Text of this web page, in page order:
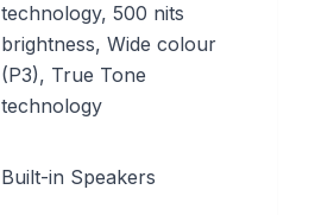
technology, 500 nits
brightness, Wide colour
(P3), True Tone
technology
Built-in Speakers